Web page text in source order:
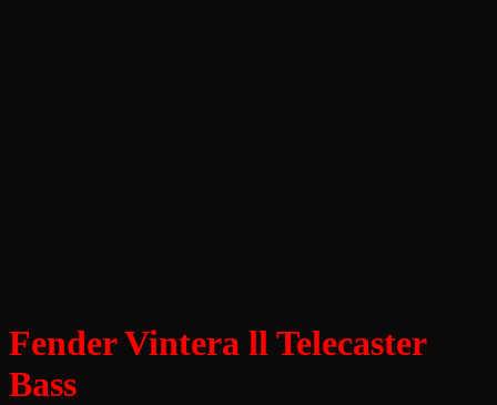
Fender Vintera ll Telecaster
Bass